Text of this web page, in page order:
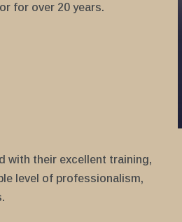
for over 20 years.
with their excellent training,
level of professionalism,